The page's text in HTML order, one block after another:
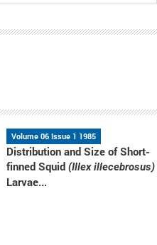
Volume 06 Issue 1 1985
Distribution and Size of Short-
finned Squid (Illex illecebrosus)
Larvae...